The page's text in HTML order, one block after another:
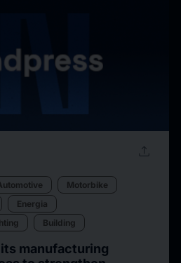
upload
Motorbike
Energia
Building
manufacturing